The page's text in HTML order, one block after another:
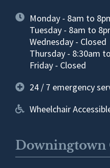
Monday - 8am to
Tuesday - 8am to
Wednesday - Closed
Thursday - 8:30am
Friday - Closed
24 / 7 emergency
Wheelchair
Downingtown